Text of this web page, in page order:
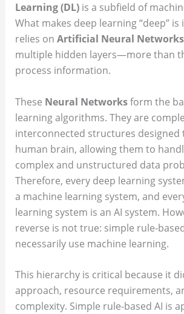
Learning (DL)is a subfield of
What makes deep learning “deep”
relies on Artificial Neural Networks
multiple hidden layers—more than
process information.
These Neural Networksform the
learning algorithms. They are
interconnected structures designed
human brain, allowing them to
complex and unstructured data
Therefore, every deep learning
a machine learning system, and
learning system is an AI system.
reverse is not true: simple rule-
necessarily use machine learning.
This hierarchy is critical because it
approach, resource requirements,
complexity. Simple rule-based AI is